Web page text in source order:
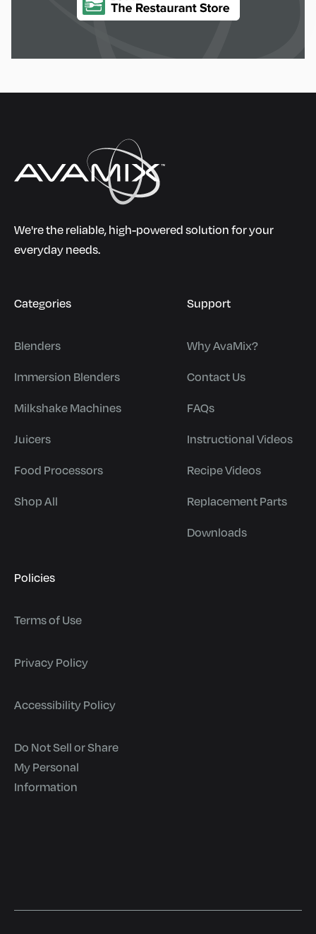
We're the reliable, high-powered solution for your
everyday needs.
Categories
Blenders
Immersion Blenders
Milkshake Machines
Juicers
Food Processors
Shop All
Support
Why AvaMix?
Contact Us
FAQs
Instructional Videos
Recipe Videos
Replacement Parts
Downloads
Policies
Terms of Use
Privacy Policy
Accessibility Policy
Do Not Sell or Share
My Personal
Information